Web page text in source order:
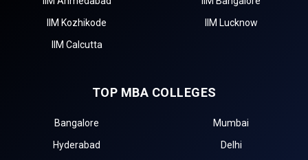
IIM Kozhikode
IIM Lucknow
IIM Calcutta
TOP MBA COLLEGES
Bangalore
Mumbai
Hyderabad
Delhi